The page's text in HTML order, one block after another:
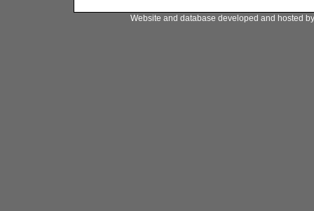
Website and database developed and hosted